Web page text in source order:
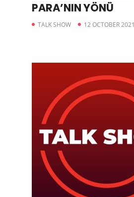
PARA’NIN YÖNÜ
TALK SHOW 12 OCTOBER 2021